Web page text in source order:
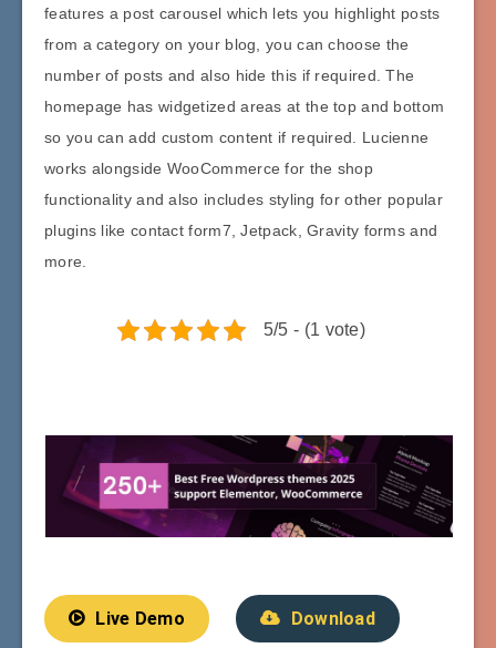
features a post carousel which lets you highlight posts
from a category on your blog, you can choose the
number of posts and also hide this if required. The
homepage has widgetized areas at the top and bottom
so you can add custom content if required. Lucienne
works alongside WooCommerce for the shop
functionality and also includes styling for other popular
plugins like contact form7, Jetpack, Gravity forms and
more.
5/5 - (1 vote)
Live Demo Download